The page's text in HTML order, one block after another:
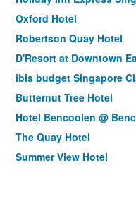
Oxford Hotel
Robertson Quay Hotel
D'Resort at Downtown
ibis budget Singapore
Butternut Tree Hotel
Hotel Bencoolen @
The Quay Hotel
Summer View Hotel